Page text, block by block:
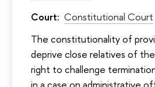
Court: Constitutional Court
The constitutionality of
deprive close relatives of
right to challenge
in a case on administrative